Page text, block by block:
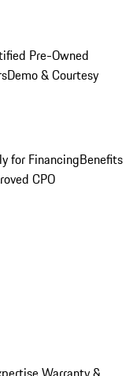
Pre-Owned
Demo & Courtesy
for FinancingBenefits
CPO